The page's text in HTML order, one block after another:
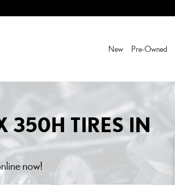
TIRES
New Pre-Owned
350H TIRES IN
now!